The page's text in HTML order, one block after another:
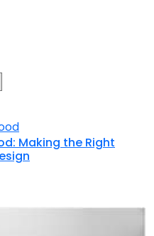
Making the Right